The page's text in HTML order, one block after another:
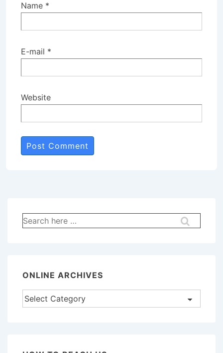
Name *
E-mail *
Website
Search
for:
ONLINE ARCHIVES
Online
Archives